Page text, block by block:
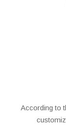
According to